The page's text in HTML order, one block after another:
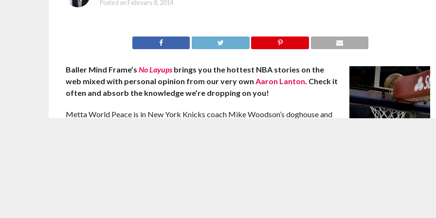
Posted on February 8, 2014
Baller Mind Frame’s No Layupsbrings you the hottest NBA stories on the
web mixed with personal opinion from our very own Aaron Lanton. Check it
often and absorb the knowledge we’re dropping on you!
Metta World Peace is in New York Knicks coach Mike Woodson’s doghouse and